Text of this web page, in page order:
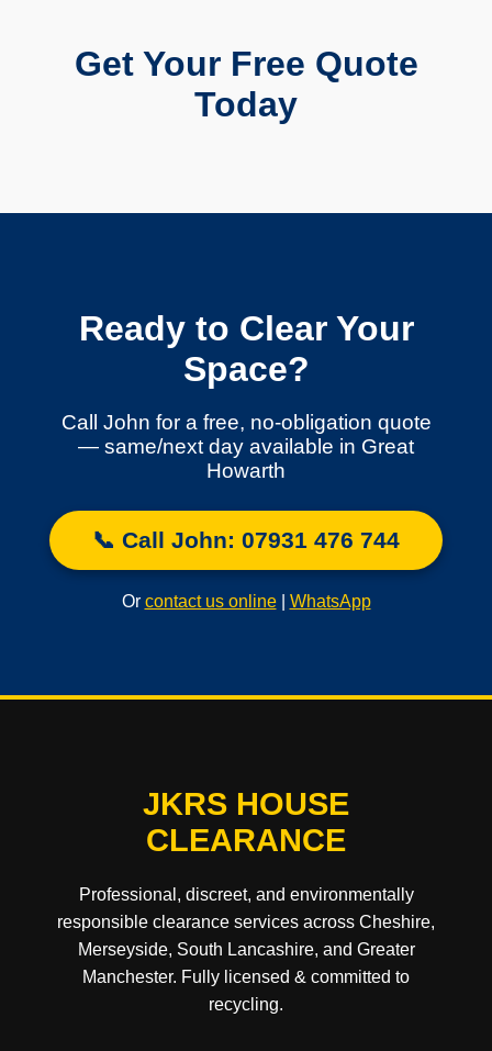
Get Your Free Quote
Today
Ready to Clear Your
Space?
Call John for a free, no-obligation quote
— same/next day available in Great
Howarth
📞 Call John: 07931 476 744
Or contact us online| WhatsApp
JKRS HOUSE
CLEARANCE
Professional, discreet, and environmentally
responsible clearance services across Cheshire,
Merseyside, South Lancashire, and Greater
Manchester. Fully licensed & committed to
recycling.